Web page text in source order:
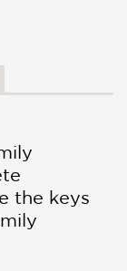
the keys